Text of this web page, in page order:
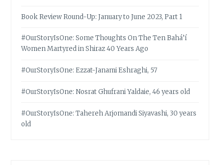
Book Review Round-Up: January to June 2023, Part 1
#OurStoryIsOne: Some Thoughts On The Ten Bahá’í
Women Martyred in Shiraz 40 Years Ago
#OurStoryIsOne: Ezzat-Janami Eshraghi, 57
#OurStoryIsOne: Nosrat Ghufrani Yaldaie, 46 years old
#OurStoryIsOne: Tahereh Arjomandi Siyavashi, 30 years
old